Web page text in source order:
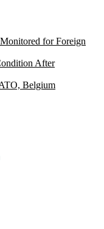
for Foreign
After
Belgium